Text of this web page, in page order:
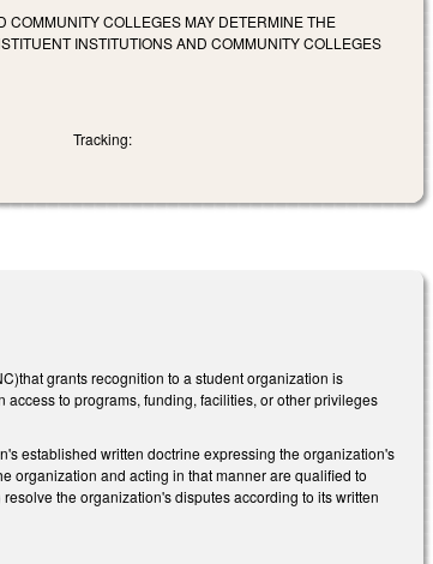
COMMUNITY COLLEGES MAY DETERMINE THE
INSTITUTIONS AND COMMUNITY COLLEGES
Tracking:
grants recognition to a student organization is
to programs, funding, facilities, or other privileges
established written doctrine expressing the organization's
organization and acting in that manner are qualified to
the organization's disputes according to its written